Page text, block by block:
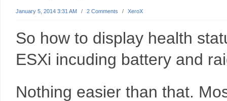
January 5, 2014 3:31 AM / 2 Comments / XeroX
So how to display health
ESXi incuding battery and
Nothing easier than that.